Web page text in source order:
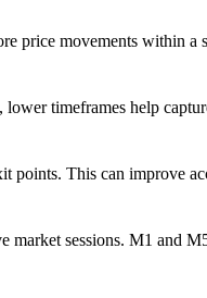
price movements within
timeframes help
points. This can improve
sessions. M1 and